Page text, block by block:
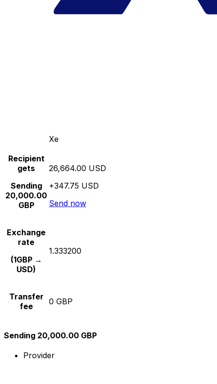
Xe
Recipient
gets
Sending
20,000.00
GBP
26,664.00 USD
+347.75 USD
Send now
Exchange
rate
(1GBP →
USD)
1.333200
Transfer
fee
0 GBP
Sending 20,000.00 GBP
Provider